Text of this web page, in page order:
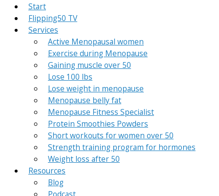
Start
Flipping50 TV
Services
Active Menopausal women
Exercise during Menopause
Gaining muscle over 50
Lose 100 lbs
Lose weight in menopause
Menopause belly fat
Menopause Fitness Specialist
Protein Smoothies Powders
Short workouts for women over 50
Strength training program for hormones
Weight loss after 50
Resources
Blog
Podcast